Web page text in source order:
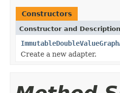
Constructors
Constructor and Description
Create a new adapter.